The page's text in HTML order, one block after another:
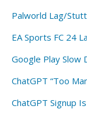
Palworld Lag/
EA Sports FC 24
Google Play Slow
ChatGPT “Too
ChatGPT Signup